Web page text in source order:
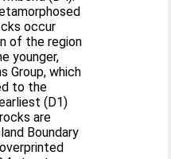
occur
of the region
younger,
Group, which
to the
(D1)
are
Boundary